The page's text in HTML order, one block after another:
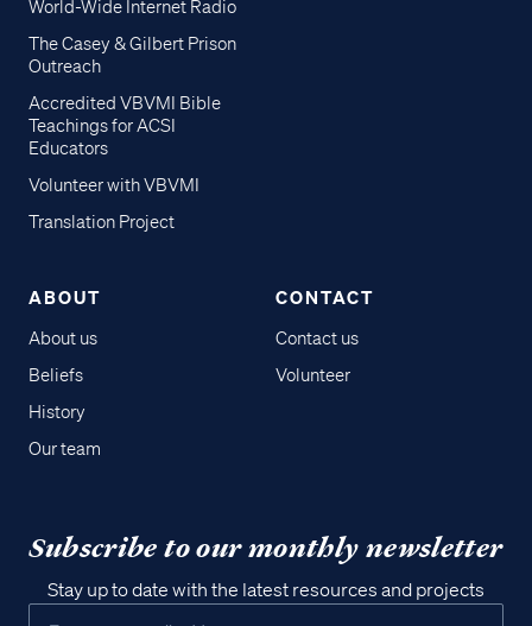
World-Wide Internet Radio
The Casey & Gilbert Prison
Outreach
Accredited VBVMI Bible
Teachings for ACSI
Educators
Volunteer with VBVMI
Translation Project
ABOUT
About us
Beliefs
History
Our team
CONTACT
Contact us
Volunteer
Subscribe to our monthly newsletter
Stay up to date with the latest resources and projects